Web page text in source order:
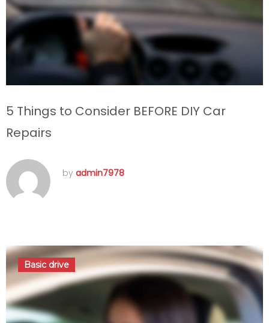
5 Things to Consider BEFORE DIY Car
Repairs
by admin7978
Basic drive